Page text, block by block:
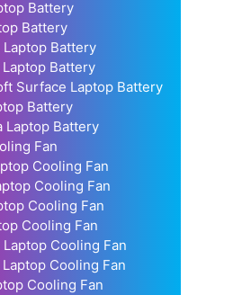
Battery
Battery
Laptop Battery
Battery
Surface Laptop Battery
Battery
Laptop Battery
Fan
Cooling Fan
Cooling Fan
Cooling Fan
Cooling Fan
Cooling Fan
Cooling Fan
Cooling Fan